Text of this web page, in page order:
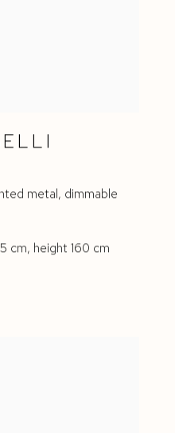
metal, dimmable
cm, height 160 cm